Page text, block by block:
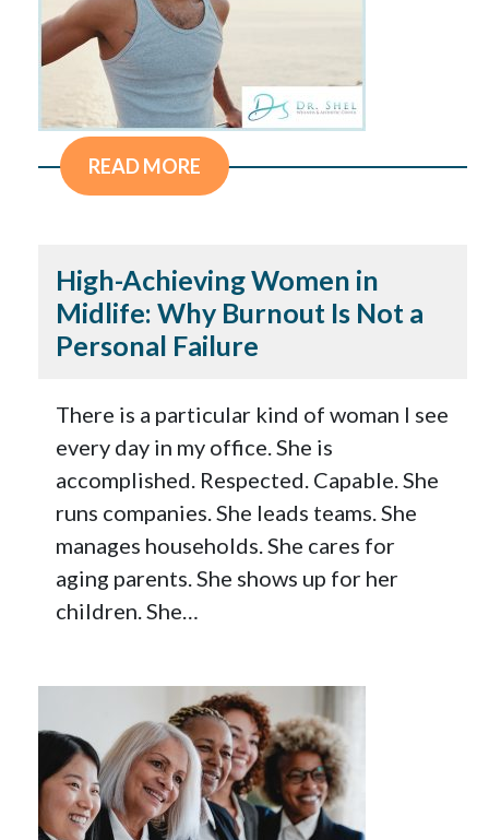
READ MORE
High-Achieving Women in
Midlife: Why Burnout Is Not a
Personal Failure
There is a particular kind of woman I see
every day in my office. She is
accomplished. Respected. Capable. She
runs companies. She leads teams. She
manages households. She cares for
aging parents. She shows up for her
children. She…